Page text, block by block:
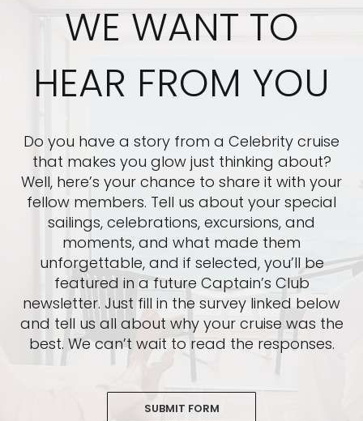
WE WANT TO
HEAR FROM YOU
Do you have a story from a Celebrity cruise
that makes you glow just thinking about?
Well, here’s your chance to share it with your
fellow members. Tell us about your special
sailings, celebrations, excursions, and
moments, and what made them
unforgettable, and if selected, you’ll be
featured in a future Captain’s Club
newsletter. Just fill in the survey linked below
and tell us all about why your cruise was the
best. We can’t wait to read the responses.
SUBMIT FORM